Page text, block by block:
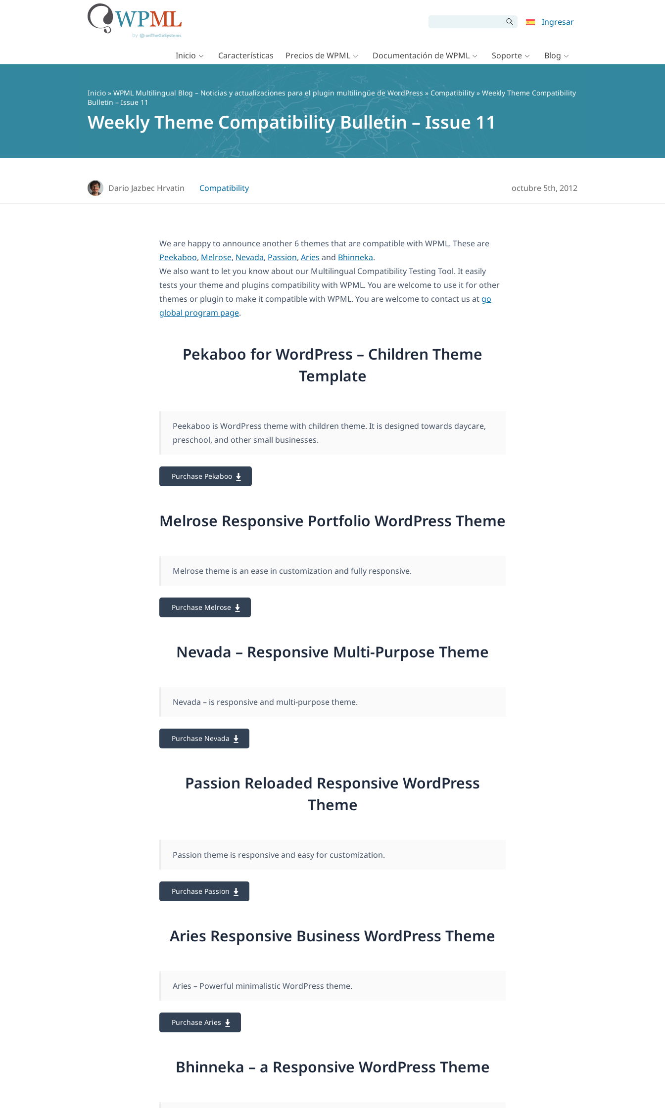
Ingresar
Inicio Características Precios de WPML Documentación de WPML Soporte Blog
Inicio » WPML Multilingual Blog – Noticias y actualizaciones para el plugin multilingüe de WordPress » Compatibility » Weekly Theme Compatibility
Bulletin – Issue 11
Weekly Theme Compatibility Bulletin – Issue 11
Dario Jazbec Hrvatin Compatibility octubre 5th, 2012
We are happy to announce another 6 themes that are compatible with WPML. These are
Peekaboo, Melrose, Nevada, Passion, Aries and Bhinneka.
We also want to let you know about our Multilingual Compatibility Testing Tool. It easily
tests your theme and plugins compatibility with WPML. You are welcome to use it for other
themes or plugin to make it compatible with WPML. You are welcome to contact us at go
global program page.
Pekaboo for WordPress – Children Theme
Template
Peekaboo is WordPress theme with children theme. It is designed towards daycare,
preschool, and other small businesses.
Purchase Pekaboo
Melrose Responsive Portfolio WordPress Theme
Melrose theme is an ease in customization and fully responsive.
Purchase Melrose
Nevada – Responsive Multi-Purpose Theme
Nevada – is responsive and multi-purpose theme.
Purchase Nevada
Passion Reloaded Responsive WordPress
Theme
Passion theme is responsive and easy for customization.
Purchase Passion
Aries Responsive Business WordPress Theme
Aries – Powerful minimalistic WordPress theme.
Purchase Aries
Bhinneka – a Responsive WordPress Theme